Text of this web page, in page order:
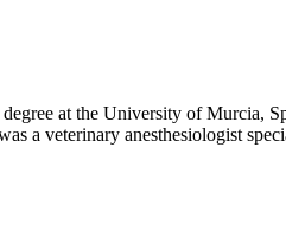
at the University of Murcia,
a veterinary anesthesiologist